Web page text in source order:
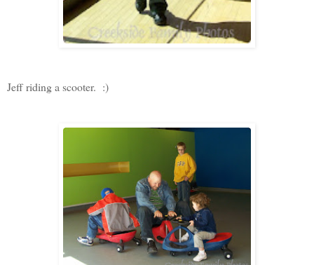
Jeff riding a scooter. :)